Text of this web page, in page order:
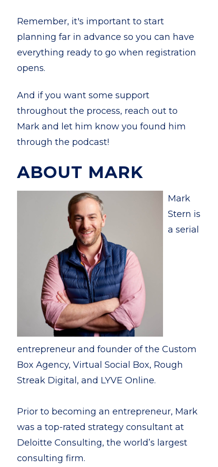
Remember, it's important to start
planning far in advance so you can have
everything ready to go when registration
opens.
And if you want some support
throughout the process, reach out to
Mark and let him know you found him
through the podcast!
ABOUT MARK
Mark
Stern is
a serial
entrepreneur and founder of the Custom
Box Agency, Virtual Social Box, Rough
Streak Digital, and LYVE Online.
Prior to becoming an entrepreneur, Mark
was a top-rated strategy consultant at
Deloitte Consulting, the world’s largest
consulting firm.